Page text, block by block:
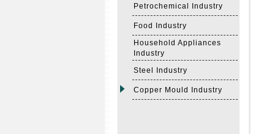
Petrochemical Industry
Food Industry
Household Appliances
Industry
Steel Industry
Copper Mould Industry